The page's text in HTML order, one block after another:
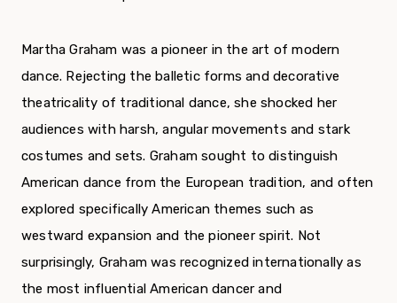
Martha Graham was a pioneer in the art of modern
dance. Rejecting the balletic forms and decorative
theatricality of traditional dance, she shocked her
audiences with harsh, angular move­ments and stark
costumes and sets. Graham sought to distinguish
American dance from the European tradition, and often
explored specifically American themes such as
westward expansion and the pio­neer spirit. Not
surprisingly, Graham was recog­nized internationally as
the most influential American dancer and